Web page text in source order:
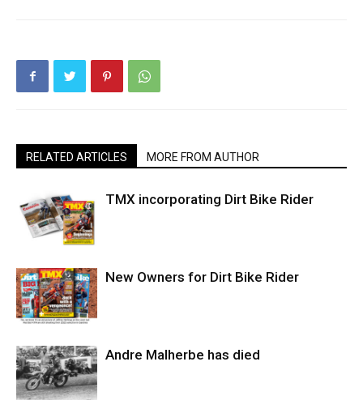
RELATED ARTICLES MORE FROM AUTHOR
TMX incorporating Dirt Bike Rider
New Owners for Dirt Bike Rider
Andre Malherbe has died